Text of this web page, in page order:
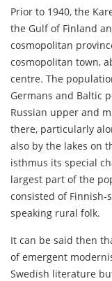
Prior to 1940, the
the Gulf of Finland
cosmopolitan
cosmopolitan town,
centre. The
Germans and Baltic
Russian upper and
there, particularly
also by the lakes on
isthmus its special
largest part of the
consisted of Finnish-
speaking rural folk.
It can be said then
of emergent
Swedish literature